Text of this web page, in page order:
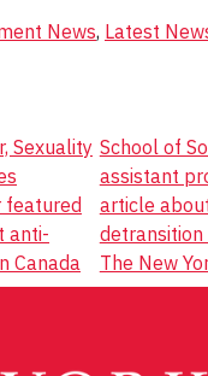
News, Latest
Sexuality
featured
anti-
Canada
School of
assistant
article
The New